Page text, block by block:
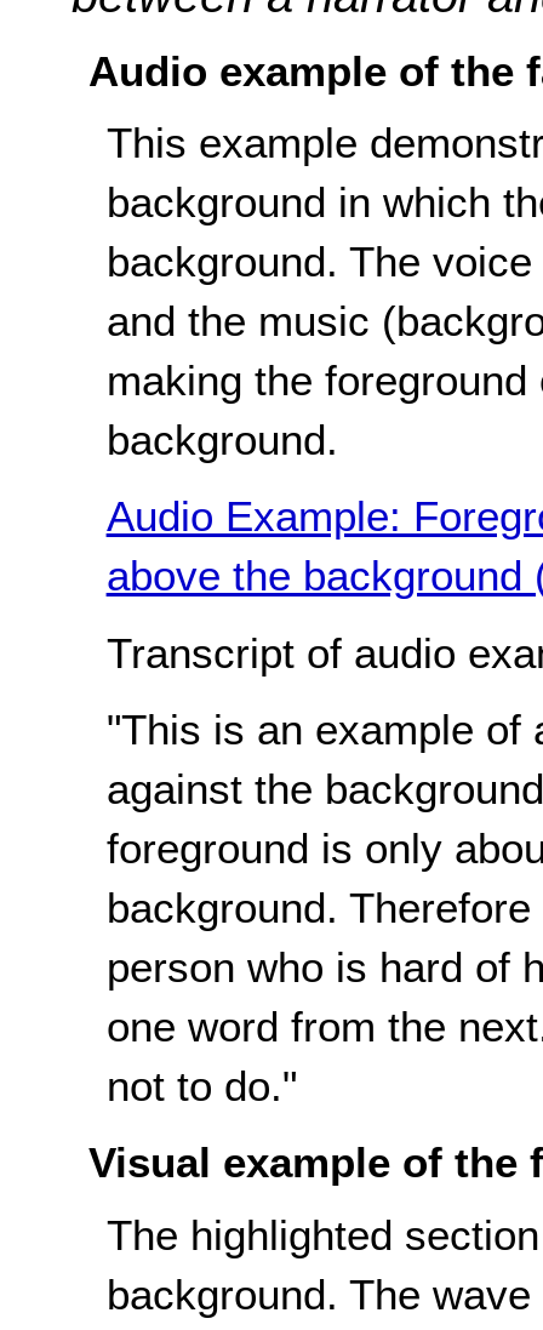
Audio example of the
This example
background in which
background. The
and the music
making the
background.
Audio Example:
above the background
Transcript of audio
"This is an example of
against the
foreground is only
background.
person who is hard of
one word from the
not to do."
Visual example of the
The highlighted
background. The